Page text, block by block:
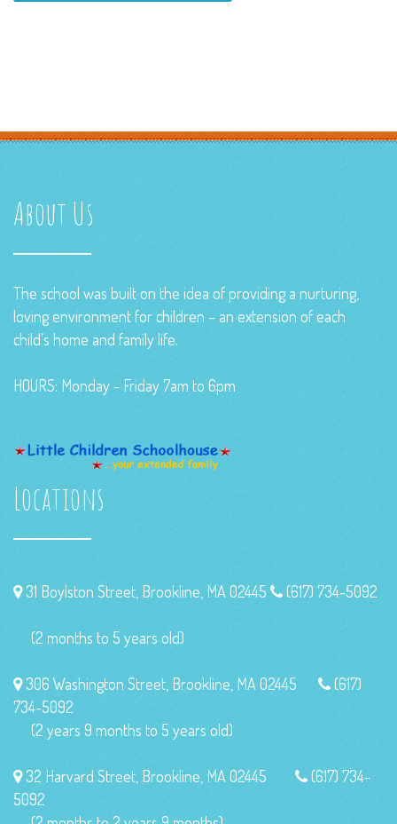
About Us
The school was built on the idea of providing a nurturing,
loving environment for children – an extension of each
child’s home and family life.
HOURS: Monday - Friday 7am to 6pm
Locations
31 Boylston Street, Brookline, MA 02445 (617) 734-5092
(2 months to 5 years old)
306 Washington Street, Brookline, MA 02445
(617)
734-5092
(2 years 9 months to 5 years old)
32 Harvard Street, Brookline, MA 02445
(617) 734-
5092